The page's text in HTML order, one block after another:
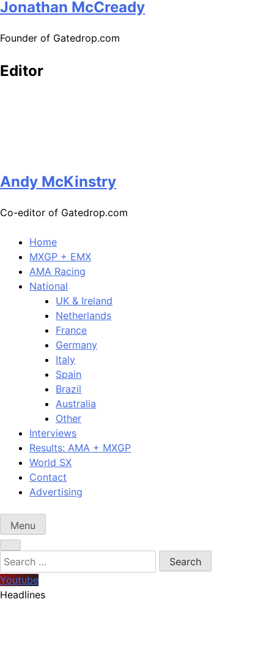
Jonathan McCready
Founder of Gatedrop.com
Editor
Andy McKinstry
Co-editor of Gatedrop.com
Home
MXGP + EMX
AMA Racing
National
UK & Ireland
Netherlands
France
Germany
Italy
Spain
Brazil
Australia
Other
Interviews
Results: AMA + MXGP
World SX
Contact
Advertising
Menu
Search
for:
Youtube
Headlines